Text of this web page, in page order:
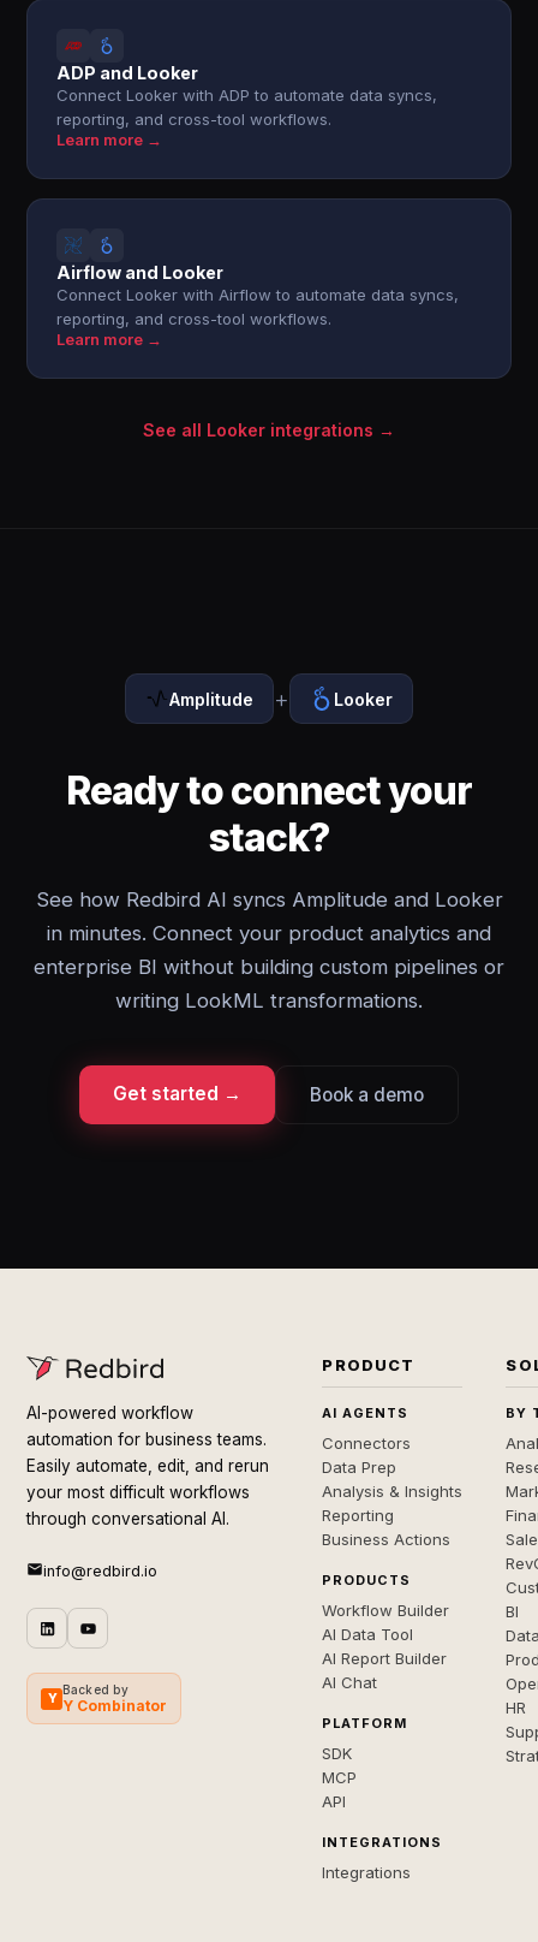
ADP and Looker
Connect Looker with ADP to automate data syncs,
reporting, and cross-tool workflows.
Learn more →
Airflow and Looker
Connect Looker with Airflow to automate data syncs,
reporting, and cross-tool workflows.
Learn more →
See all Looker integrations →
Amplitude + Looker
Ready to connect your
stack?
See how Redbird AI syncs Amplitude and Looker
in minutes. Connect your product analytics and
enterprise BI without building custom pipelines or
writing LookML transformations.
Get started → Book a demo
AI-powered workflow
automation for business teams.
Easily automate, edit, and rerun
your most difficult workflows
through conversational AI.
info@redbird.io
Y
Backed by
Y Combinator
PRODUCT
AI AGENTS
Connectors
Data Prep
Analysis & Insights
Reporting
Business Actions
PRODUCTS
Workflow Builder
AI Data Tool
AI Report Builder
AI Chat
PLATFORM
SDK
MCP
API
INTEGRATIONS
Integrations
BY
BI
HR